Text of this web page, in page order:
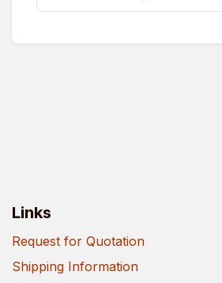
Links
Request for Quotation
Shipping Information